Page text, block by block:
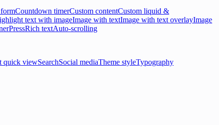
Countdown timerCustom contentCustom liquid &
text with imageImage with textImage with text overlayImage
PressRich textAuto-scrolling
quick viewSearchSocial mediaTheme styleTypography